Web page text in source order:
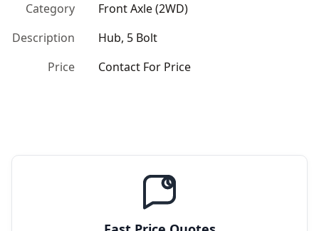
Category
Front Axle (2WD)
Description
Hub, 5 Bolt
Price
Contact For Price